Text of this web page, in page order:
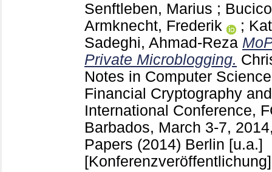
Senftleben, Marius ;
Armknecht, Frederik
;
Sadeghi, Ahmad-Reza
Private Microblogging.
Notes in Computer
Financial Cryptography
International Conference,
Barbados, March 3-7,
Papers (2014) Berlin [u.a.]
[Konferenzveröffentlichung]